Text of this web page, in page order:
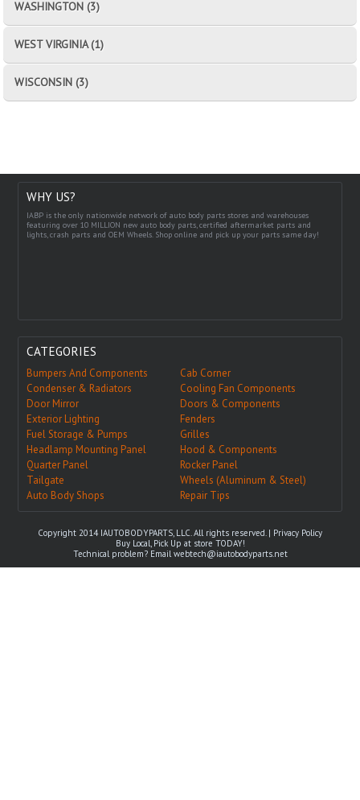
WASHINGTON (3)
WEST VIRGINIA (1)
WISCONSIN (3)
WHY US?
IABP is the only nationwide network of auto body parts stores and warehouses
featuring over 10 MILLION new auto body parts, certified aftermarket parts and
lights, crash parts and OEM Wheels. Shop online and pick up your parts same day!
CATEGORIES
Bumpers And Components
Cab Corner
Condenser & Radiators
Cooling Fan Components
Door Mirror
Doors & Components
Exterior Lighting
Fenders
Fuel Storage & Pumps
Grilles
Headlamp Mounting Panel
Hood & Components
Quarter Panel
Rocker Panel
Tailgate
Wheels (Aluminum & Steel)
Auto Body Shops
Repair Tips
Copyright 2014 IAUTOBODYPARTS, LLC. All rights reserved. | Privacy Policy
Buy Local, Pick Up at store TODAY!
Technical problem? Emailwebtech@iautobodyparts.net